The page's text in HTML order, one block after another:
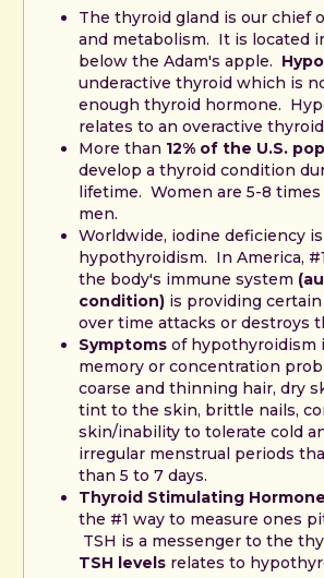
The thyroid gland is our chief
and metabolism. It is located
below the Adam's apple.
underactive thyroid which is
enough thyroid hormone.
relates to an overactive
More than 12% of the U.S.
develop a thyroid condition
lifetime. Women are 5-8
men.
Worldwide, iodine deficiency
hypothyroidism. In America,
the body's immune system
condition)is providing
over time attacks or destroys
Symptomsof hypothyroidism
memory or concentration
coarse and thinning hair, dry
tint to the skin, brittle nails,
skin/inability to tolerate cold
irregular menstrual periods
than 5 to 7 days.
Thyroid Stimulating
the #1 way to measure ones
TSH is a messenger to the
TSH levelsrelates to